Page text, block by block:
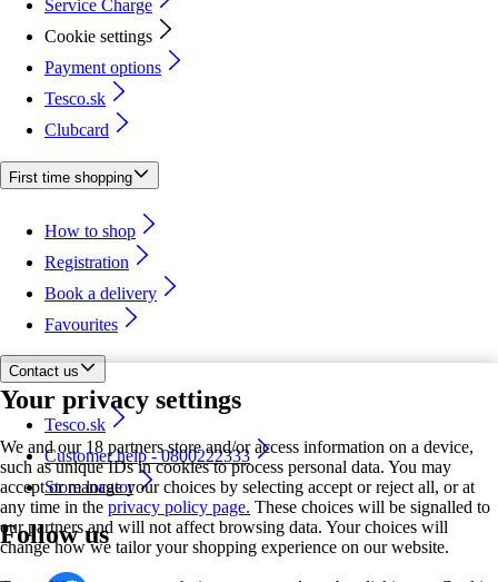
Your privacy settings
We and our 18 partners store and/or access information on a device,
such as unique IDs in cookies to process personal data. You may
accept or manage your choices by selecting accept or reject all, or at
any time in the privacy policy page. These choices will be signalled to
our partners and will not affect browsing data. Your choices will
change how we tailor your shopping experience on our website.
Service Charge
Cookie settings
Payment options
Tesco.sk
Clubcard
First time shopping
How to shop
Registration
Book a delivery
Favourites
Contact us
Tesco.sk
Customer help - 0800222333
Store locator
Follow us